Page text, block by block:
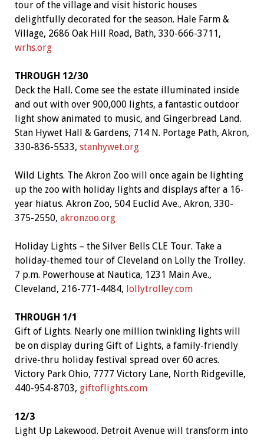
tour of the village and visit historic houses
delightfully decorated for the season. Hale Farm &
Village, 2686 Oak Hill Road, Bath, 330-666-3711,
wrhs.org
THROUGH 12/30
Deck the Hall. Come see the estate illuminated inside
and out with over 900,000 lights, a fantastic outdoor
light show animated to music, and Gingerbread Land.
Stan Hywet Hall & Gardens, 714 N. Portage Path, Akron,
330-836-5533, stanhywet.org
Wild Lights. The Akron Zoo will once again be lighting
up the zoo with holiday lights and displays after a 16-
year hiatus. Akron Zoo, 504 Euclid Ave., Akron, 330-
375-2550, akronzoo.org
Holiday Lights – the Silver Bells CLE Tour. Take a
holiday-themed tour of Cleveland on Lolly the Trolley.
7 p.m. Powerhouse at Nautica, 1231 Main Ave.,
Cleveland, 216-771-4484, lollytrolley.com
THROUGH 1/1
Gift of Lights. Nearly one million twinkling lights will
be on display during Gift of Lights, a family-friendly
drive-thru holiday festival spread over 60 acres.
Victory Park Ohio, 7777 Victory Lane, North Ridgeville,
440-954-8703, giftoflights.com
12/3
Light Up Lakewood. Detroit Avenue will transform into